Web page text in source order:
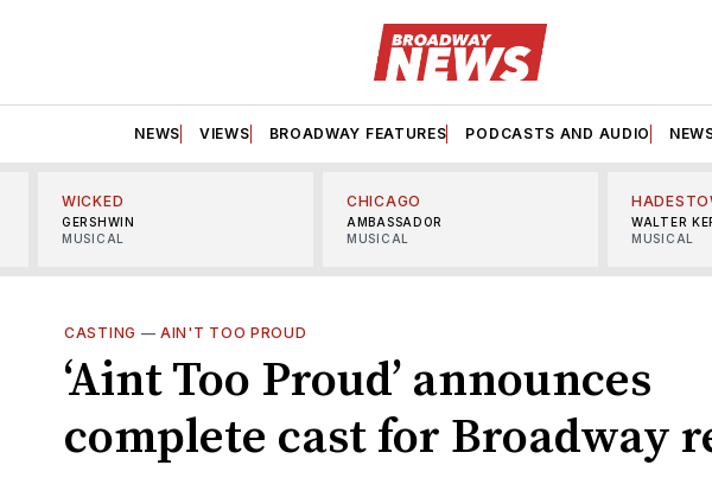
NEWS VIEWS BROADWAY FEATURES PODCASTS AND AUDIO
WICKED
GERSHWIN
MUSICAL
CHICAGO
AMBASSADOR
MUSICAL
WALTER
MUSICAL
CASTING —AIN'T TOO PROUD
‘Aint Too Proud’ announces
complete cast for Broadway